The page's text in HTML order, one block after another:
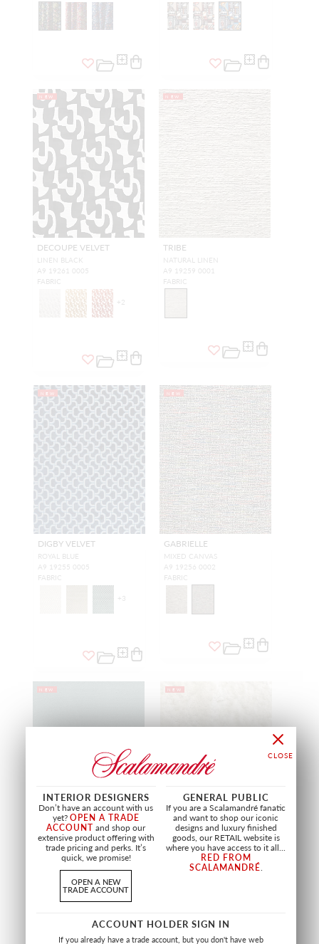
NEW
DECOUPE VELVET
LINEN BLACK
A9 19261 0005
FABRIC
+2
NEW
TRIBE
NATURAL LINEN
A9 19259 0001
FABRIC
NEW
DIGBY VELVET
ROYAL BLUE
A9 19255 0005
FABRIC
+ 3
NEW
GABRIELLE
MIXED CANVAS
A9 19256 0002
FABRIC
NEW
HOPE VELVET - EASY
CLEAN - FR
A9 19252 0014
+13
NEW
MAKO VELVET
NATURAL WHITE
A9 19254 0001
INTERIOR DESIGNERS
Don’t have an account with us
yet?OPEN A TRADE
ACCOUNT and shop our
extensive product offering with
trade pricing and perks. It’s
quick, we promise!
OPEN A NEW
TRADE ACCOUNT
GENERAL PUBLIC
If you are a Scalamandré fanatic
and want to shop our iconic
designs and luxury finished
goods, our RETAIL website is
where you have access to it all...
RED FROM
SCALAMANDRÉ.
ACCOUNT HOLDER SIGN IN
If you already have a trade account, but you don't have web